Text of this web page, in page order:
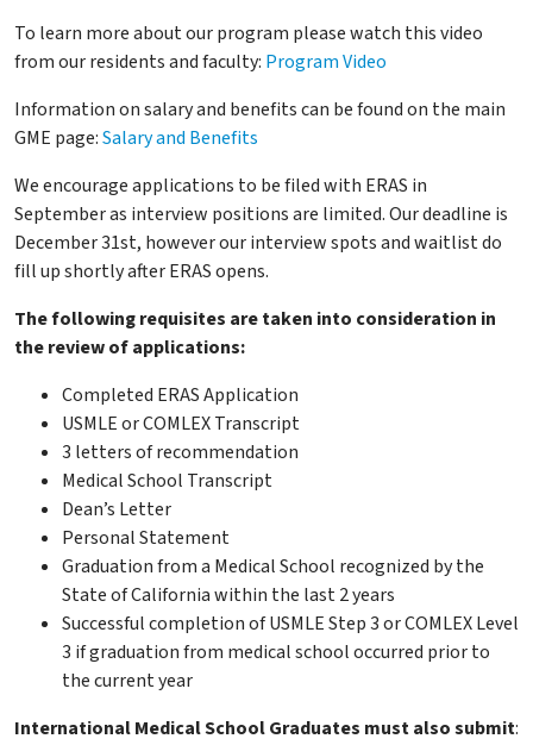
To learn more about our program please watch this video
from our residents and faculty: Program Video
Information on salary and benefits can be found on the main
GME page:Salary and Benefits
We encourage applications to be filed with ERAS in
September as interview positions are limited. Our deadline is
December 31st, however our interview spots and waitlist do
fill up shortly after ERAS opens.
The following requisites are taken into consideration in
the review of applications:
Completed ERAS Application
USMLE or COMLEX Transcript
3 letters of recommendation
Medical School Transcript
Dean’s Letter
Personal Statement
Graduation from a Medical School recognized by the
State of California within the last 2 years
Successful completion of USMLE Step 3 or COMLEX Level
3 if graduation from medical school occurred prior to
the current year
International Medical School Graduates must also submit: